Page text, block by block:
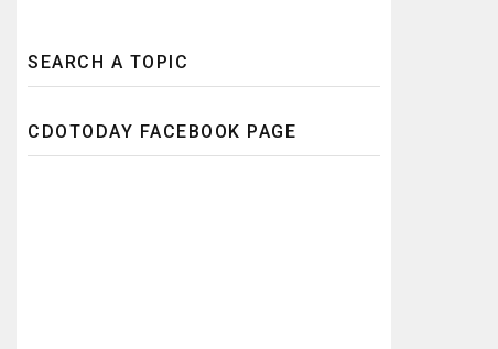
SEARCH A TOPIC
CDOTODAY FACEBOOK PAGE